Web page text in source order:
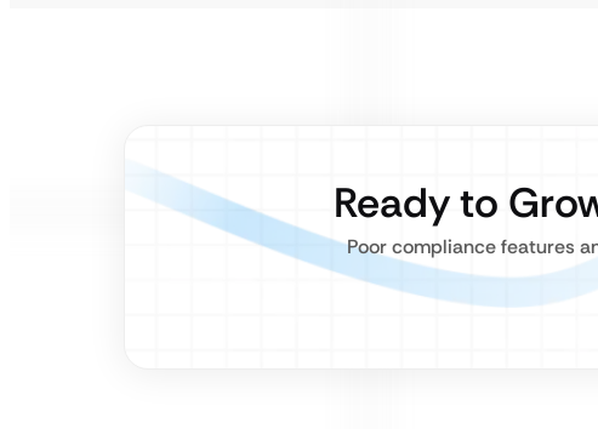
Ready to
Poor compliance features